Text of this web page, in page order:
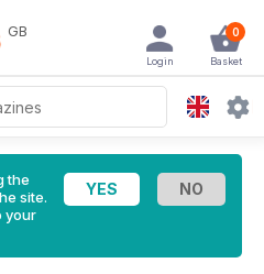
GB 0
Basket
Login
the
site.
your